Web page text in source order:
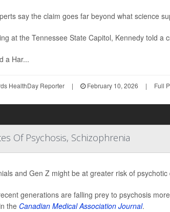
say the claim goes far beyond what science
at the Tennessee State Capitol, Kennedy told a
a Har...
HealthDay Reporter | February 10, 2026 | Full
Of Psychosis, Schizophrenia
and Gen Z might be at greater risk of
generations are falling prey to psychosis
the Canadian Medical Association Journal.